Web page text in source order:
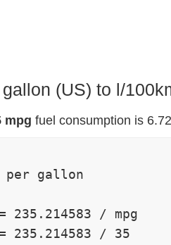
(US) to l/
mpg fuel consumption is
per gallon
235.214583 / mpg
235.214583 / 35